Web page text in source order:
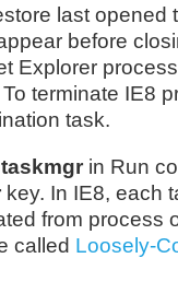
last opened
before
Explorer
terminate IE8
task.
taskmgr in Run
key. In IE8, each
from process
called Loosely-